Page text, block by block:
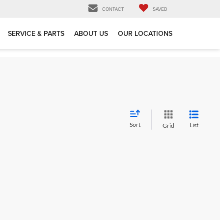
CONTACT SAVED
SERVICE & PARTS ABOUT US OUR LOCATIONS
Sort Grid List